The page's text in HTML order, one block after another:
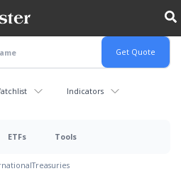
Indicators
ETFs Tools
Treasuries